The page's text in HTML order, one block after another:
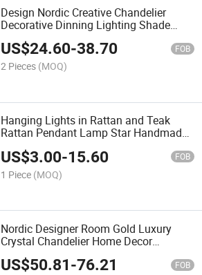
Design Nordic Creative Chandelier
Decorative Dinning Lighting Shade
Wabi Sabi Pendant Light
US$24.60-38.70 FOB
2 Pieces (MOQ)
Hanging Lights in Rattan and Teak
Rattan Pendant Lamp Star Handmade
Bulb
US$3.00-15.60 FOB
1 Piece (MOQ)
Nordic Designer Room Gold Luxury
Crystal Chandelier Home Decor
Lighting Pendant Light
US$50.81-76.21 FOB